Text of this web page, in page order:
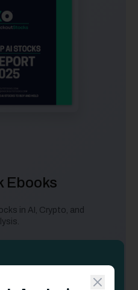
Ebooks
in AI, Crypto, and
leaders